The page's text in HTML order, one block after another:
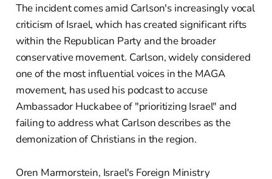
The incident comes amid Carlson's increasingly vocal
criticism of Israel, which has created significant rifts
within the Republican Party and the broader
conservative movement. Carlson, widely considered
one of the most influential voices in the MAGA
movement, has used his podcast to accuse
Ambassador Huckabee of "prioritizing Israel" and
failing to address what Carlson describes as the
demonization of Christians in the region.
Oren Marmorstein, Israel's Foreign Ministry